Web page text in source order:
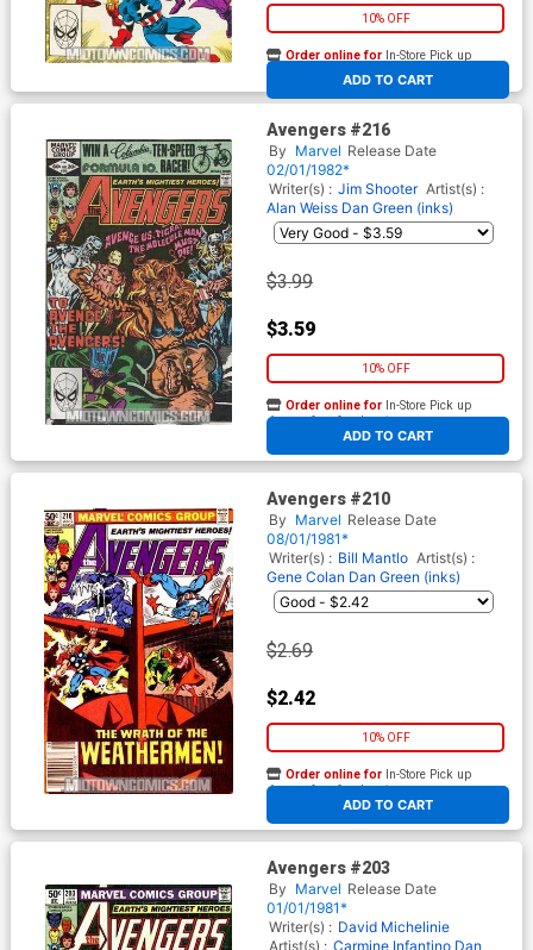
10% OFF
ADD TO CART
Order online for In-Store Pick up
At any of our four locations
Avengers #216
By Marvel Release Date
02/01/1982*
Writer(s) : Jim Shooter Artist(s) :
Alan Weiss Dan Green (inks)
$3.99
$3.59
10% OFF
ADD TO CART
Order online for In-Store Pick up
At any of our four locations
Avengers #210
By Marvel Release Date
08/01/1981*
Writer(s) : Bill Mantlo Artist(s) :
Gene Colan Dan Green (inks)
$2.69
$2.42
10% OFF
ADD TO CART
Order online for In-Store Pick up
At any of our four locations
Avengers #203
By Marvel Release Date
01/01/1981*
Writer(s) : David Michelinie
Artist(s) : Carmine Infantino Dan